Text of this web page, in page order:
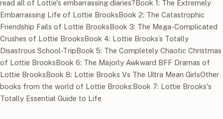
read all of Lottie's embarrassing diaries?Book 1: The Extremely
Embarrassing Life of Lottie BrooksBook 2: The Catastrophic
Friendship Fails of Lottie BrooksBook 3: The Mega-Complicated
Crushes of Lottie BrooksBook 4: Lottie Brooks’s Totally
Disastrous School-TripBook 5: The Completely Chaotic Christmas
of Lottie BrooksBook 6: The Majorly Awkward BFF Dramas of
Lottie BrooksBook 8: Lottie Brooks Vs The Ultra Mean GirlsOther
books from the world of Lottie Brooks:Book 7: Lottie Brooks's
Totally Essential Guide to Life